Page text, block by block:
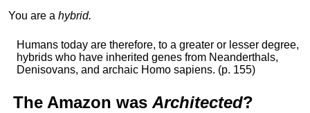
You are a hybrid.
Humans today are therefore, to a greater or lesser degree,
hybrids who have inherited genes from Neanderthals,
Denisovans, and archaic Homo sapiens. (p. 155)
The Amazon was Architected?